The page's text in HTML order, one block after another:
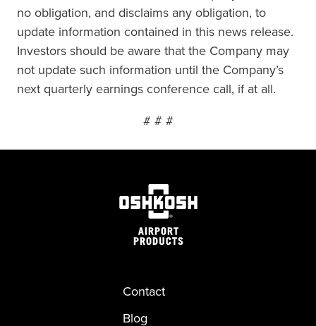
no obligation, and disclaims any obligation, to
update information contained in this news release.
Investors should be aware that the Company may
not update such information until the Company’s
next quarterly earnings conference call, if at all.
# # #
Contact
Blog